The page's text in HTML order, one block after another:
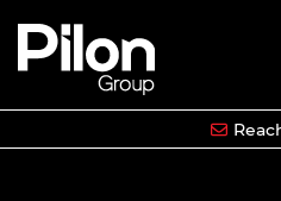
Skip to content
Pilon